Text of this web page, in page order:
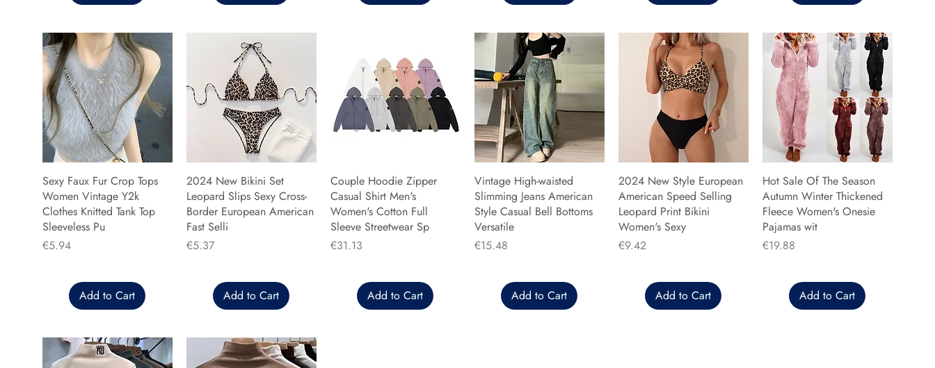
Sexy Faux Fur Crop Tops
Women Vintage Y2k
Clothes Knitted Tank Top
Sleeveless Pu
Price
€5.94
Add to Cart
2024 New Bikini Set
Leopard Slips Sexy Cross-
Border European American
Fast Selli
Price
€5.37
Add to Cart
Couple Hoodie Zipper
Casual Shirt Men's
Women's Cotton Full
Sleeve Streetwear Sp
Price
€31.13
Add to Cart
Vintage High-waisted
Slimming Jeans American
Style Casual Bell Bottoms
Versatile
Price
€15.48
Add to Cart
2024 New Style European
American Speed Selling
Leopard Print Bikini
Women's Sexy
Price
€9.42
Add to Cart
Hot Sale Of The Season
Autumn Winter Thickened
Fleece Women's Onesie
Pajamas wit
Price
€19.88
Add to Cart